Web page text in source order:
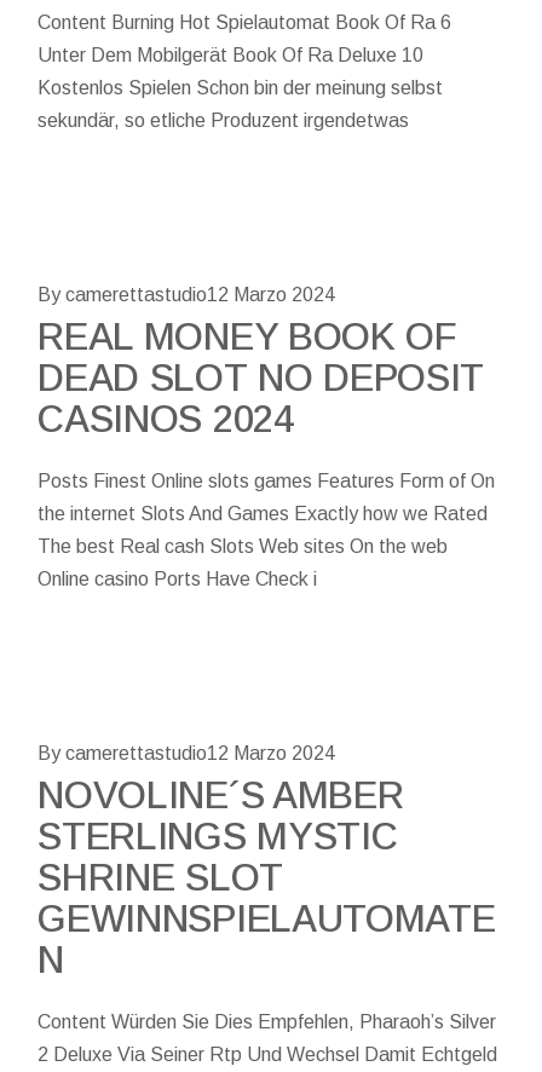
Content Burning Hot Spielautomat Book Of Ra 6
Unter Dem Mobilgerät Book Of Ra Deluxe 10
Kostenlos Spielen Schon bin der meinung selbst
sekundär, so etliche Produzent irgendetwas
By camerettastudio12 Marzo 2024
REAL MONEY BOOK OF
DEAD SLOT NO DEPOSIT
CASINOS 2024
Posts Finest Online slots games Features Form of On
the internet Slots And Games Exactly how we Rated
The best Real cash Slots Web sites On the web
Online casino Ports Have Check i
By camerettastudio12 Marzo 2024
NOVOLINE´S AMBER
STERLINGS MYSTIC
SHRINE SLOT
GEWINNSPIELAUTOMATE
N
Content Würden Sie Dies Empfehlen, Pharaoh’s Silver
2 Deluxe Via Seiner Rtp Und Wechsel Damit Echtgeld